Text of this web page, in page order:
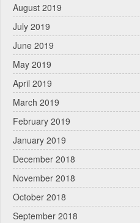
August 2019
July 2019
June 2019
May 2019
April 2019
March 2019
February 2019
January 2019
December 2018
November 2018
October 2018
September 2018